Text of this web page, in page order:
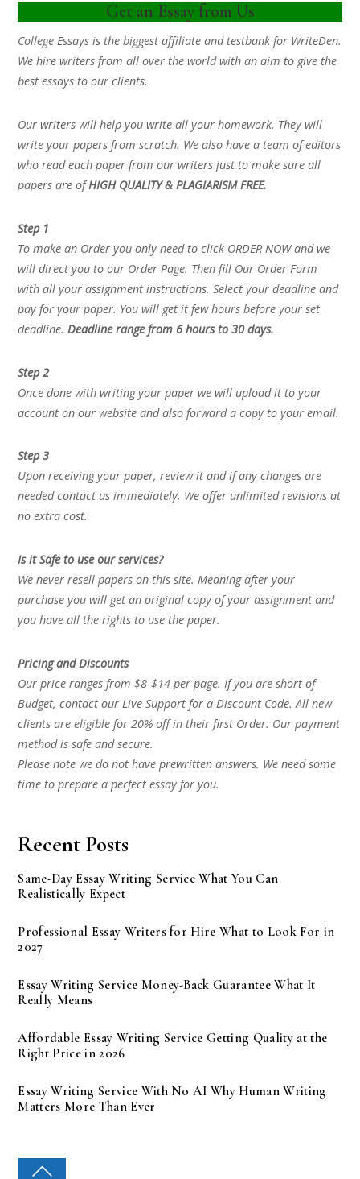
Get an Essay from Us
College Essays is the biggest affiliate and testbank for WriteDen.
We hire writers from all over the world with an aim to give the
best essays to our clients.
Our writers will help you write all your homework. They will
write your papers from scratch. We also have a team of editors
who read each paper from our writers just to make sure all
papers are ofHIGH QUALITY & PLAGIARISM FREE.
Step 1
To make an Order you only need to click ORDER NOW and we
will direct you to our Order Page. Then fill Our Order Form
with all your assignment instructions. Select your deadline and
pay for your paper. You will get it few hours before your set
deadline.Deadline range from 6 hours to 30 days.
Step 2
Once done with writing your paper we will upload it to your
account on our website and also forward a copy to your email.
Step 3
Upon receiving your paper, review it and if any changes are
needed contact us immediately. We offer unlimited revisions at
no extra cost.
Is it Safe to use our services?
We never resell papers on this site. Meaning after your
purchase you will get an original copy of your assignment and
you have all the rights to use the paper.
Pricing and Discounts
Our price ranges from $8-$14 per page. If you are short of
Budget, contact our Live Support for a Discount Code. All new
clients are eligible for 20% off in their first Order. Our payment
method is safe and secure.
Please note we do not have prewritten answers. We need some
time to prepare a perfect essay for you.
Recent Posts
Same-Day Essay Writing Service What You Can
Realistically Expect
Professional Essay Writers for Hire What to Look For in
2027
Essay Writing Service Money-Back Guarantee What It
Really Means
Affordable Essay Writing Service Getting Quality at the
Right Price in 2026
Essay Writing Service With No AI Why Human Writing
Matters More Than Ever